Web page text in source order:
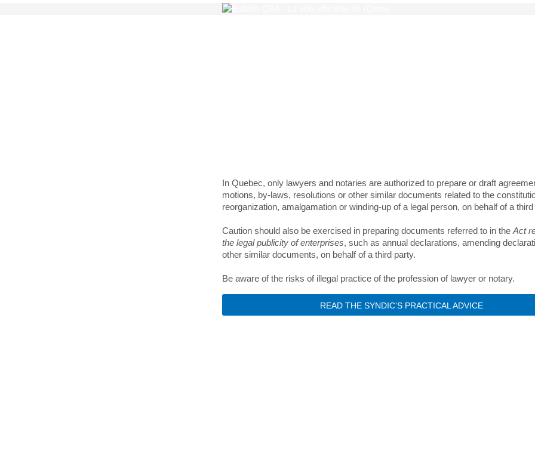
In Quebec, only lawyers and notaries are authorized to prepare or draft
motions, by-laws, resolutions or other similar documents related to the
reorganization, amalgamation or winding-up of a legal person, on behalf of a third
Caution should also be exercised in preparing documents referred to in the Act
the legal publicity of enterprises, such as annual declarations, amending
other similar documents, on behalf of a third party.
Be aware of the risks of illegal practice of the profession of lawyer or notary.
READ THE SYNDIC’S PRACTICAL ADVICE